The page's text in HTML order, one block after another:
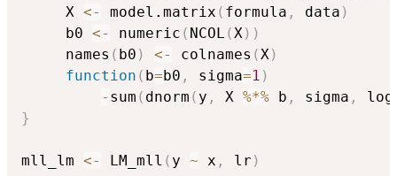
     X
<- model.matrix ( formula , data )
     b0
<- numeric ( NCOL ( X ) )
     names
( b0 ) <- colnames ( X )
function ( b=b0 , sigma=1 )
- sum ( dnorm ( y , X %*% b , sigma , log
}
mll_lm <- LM_mll ( y ~ x , lr )